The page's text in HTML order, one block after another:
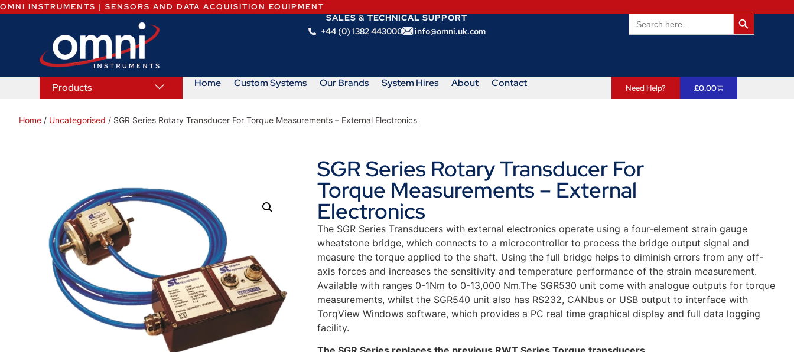
OMNI INSTRUMENTS | SENSORS AND DATA ACQUISITION EQUIPMENT
SALES & TECHNICAL SUPPORT
+44 (0) 1382 443000
info@omni.uk.com
Search
for:
Search
Products Home Custom Systems Our Brands System Hires About Contact Need Help? £0.00
Home / Uncategorised / SGR Series Rotary Transducer For Torque Measurements – External Electronics
SGR Series Rotary Transducer For
Torque Measurements – External
Electronics
The SGR Series Transducers with external electronics operate using a four-element strain gauge
wheatstone bridge, which connects to a microcontroller to process the bridge output signal and
measure the torque applied to the shaft. Using the full bridge helps to diminish errors from any off-
axis forces and increases the sensitivity and temperature performance of the strain measurement.
Available with ranges 0-1Nm to 0-13,000 Nm.The SGR530 unit come with analogue outputs for torque
measurements, whilst the SGR540 unit also has RS232, CANbus or USB output to interface with
TorqView Windows software, which provides a PC real time graphical display and full data logging
facility.